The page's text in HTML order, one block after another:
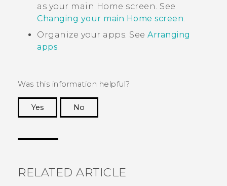
as your main Home screen. See
Changing your main Home screen.
Organize your apps. See Arranging
apps.
Was this information helpful?
Yes
No
RELATED ARTICLE